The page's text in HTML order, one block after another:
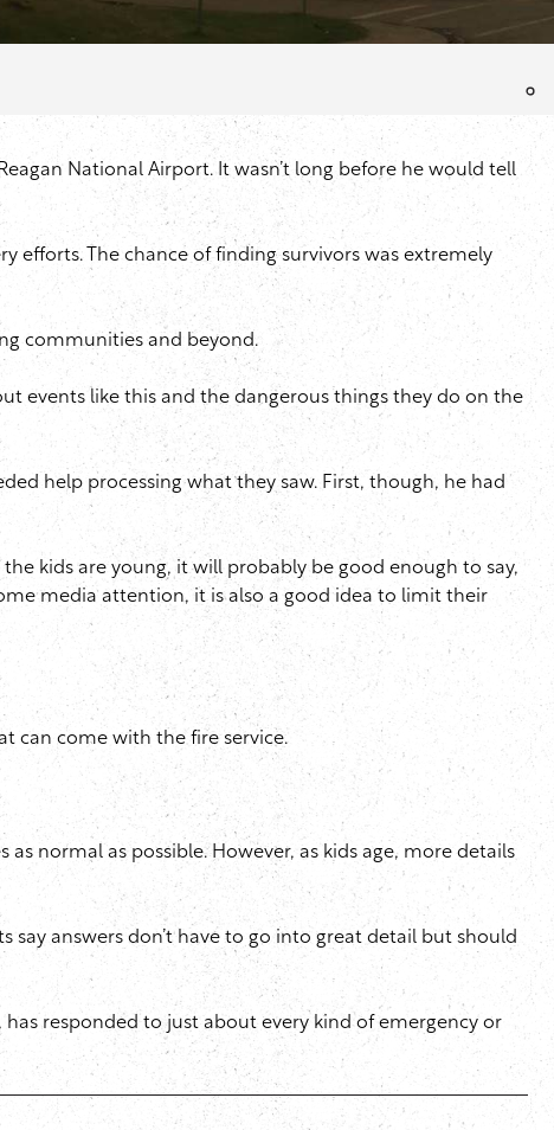
National Airport. It wasn’t long before he would tell
efforts. The chance of finding survivors was extremely
communities and beyond.
events like this and the dangerous things they do on the
help processing what they saw. First, though, he had
the kids are young, it will probably be good enough to say,
media attention, it is also a good idea to limit their
can come with the fire service.
normal as possible. However, as kids age, more details
say answers don’t have to go into great detail but should
responded to just about every kind of emergency or